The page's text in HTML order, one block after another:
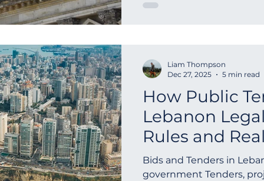
und private Institutionen
aus über 180 Ländern
How Public
Lebanon
Rules and
Process
Bids and Tenders in
government Tenders,
Liam Thompson
Dec 27, 2025
5 min read